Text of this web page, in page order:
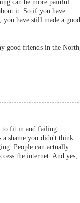
can be more painful
it. So if you have
have still made a good
good friends in the North,
to fit in and failing
shame you didn't think
People can actually
the internet. And yes,